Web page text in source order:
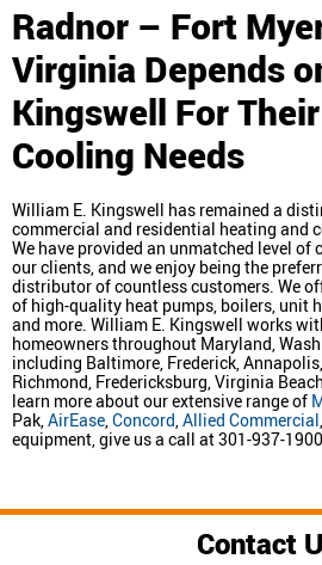
Radnor – Fort
VirginiaDepends
Kingswell For
Cooling Needs
William E. Kingswell has remained a
commercial and residential heating and
We have provided an unmatched level of
our clients, and we enjoy being the
distributor of countless customers. We
of high-quality heat pumps, boilers, unit
and more. William E. Kingswell works
homeowners throughout Maryland,
including Baltimore, Frederick,
Richmond, Fredericksburg, Virginia
learn more about our extensive range of
Pak,AirEase,Concord,Allied Commercial
equipment, give us a call at 301-937-
Contact